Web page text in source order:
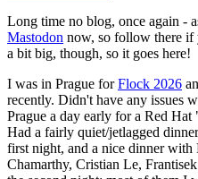
Long time no blog, once again -
Mastodon now, so follow there if
a bit big, though, so it goes here!
I was in Prague forFlock 2026
recently. Didn't have any issues
Prague a day early for a Red
Had a fairly quiet/jetlagged
first night, and a nice dinner with
Chamarthy, Cristian Le,